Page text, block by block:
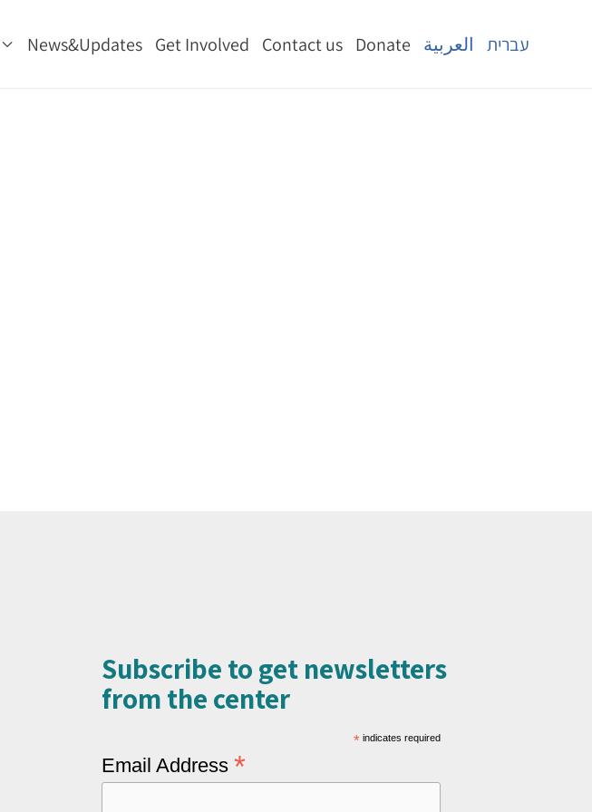
News&Updates Get Involved Contact us Donate العربية עברית
Subscribe to get newsletters
from the center​
* indicates required
Email Address *